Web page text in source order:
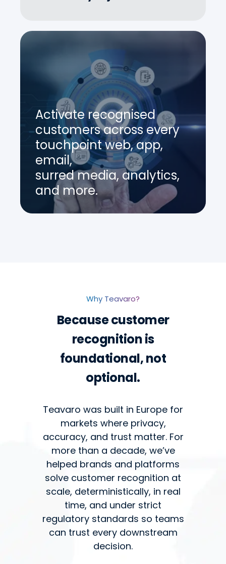
Activate recognised
customers across every
touchpoint web, app,
email,
surred media, analytics,
and more.
Why Teavaro?
Because customer
recognition is
foundational, not
optional.
Teavaro was built in Europe for
markets where privacy,
accuracy, and trust matter. For
more than a decade, we’ve
helped brands and platforms
solve customer recognition at
scale, deterministically, in real
time, and under strict
regulatory standards so teams
can trust every downstream
decision.